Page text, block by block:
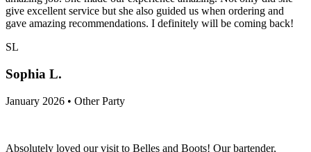
give excellent service but she also guided us when ordering and
gave amazing recommendations. I definitely will be coming back!
SL
Sophia L.
January 2026 • Other Party
Absolutely loved our visit to Belles and Boots! Our bartender,